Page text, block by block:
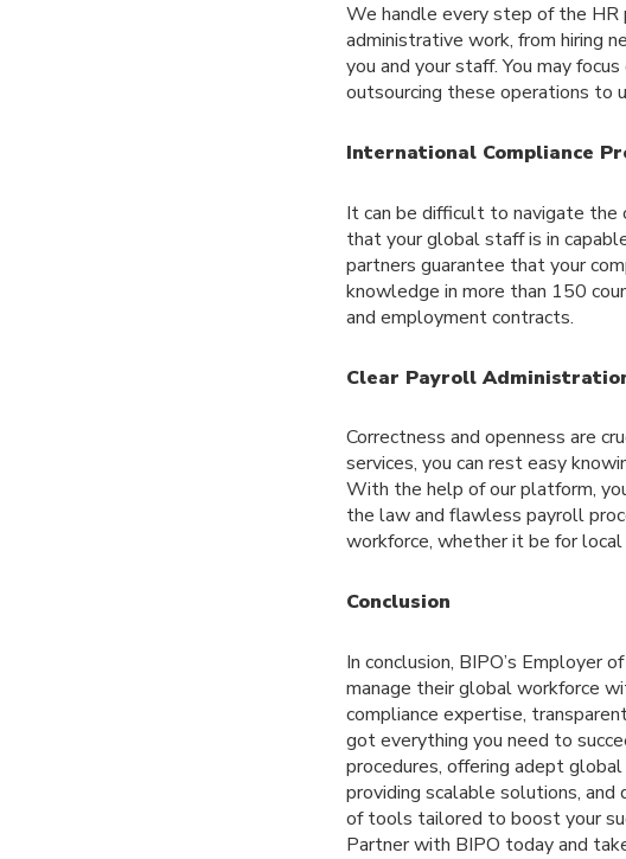
We handle every step of the HR
administrative work, from hiring
you and your staff. You may
outsourcing these operations to
International Compliance
It can be difficult to navigate the
that your global staff is in
partners guarantee that your
knowledge in more than 150
and employment contracts.
Clear Payroll
Correctness and openness are
services, you can rest easy
With the help of our platform,
the law and flawless payroll
workforce, whether it be for
Conclusion
In conclusion, BIPO’s Employer
manage their global workforce
compliance expertise,
got everything you need to
procedures, offering adept
providing scalable solutions, and
of tools tailored to boost your
Partner with BIPO today and